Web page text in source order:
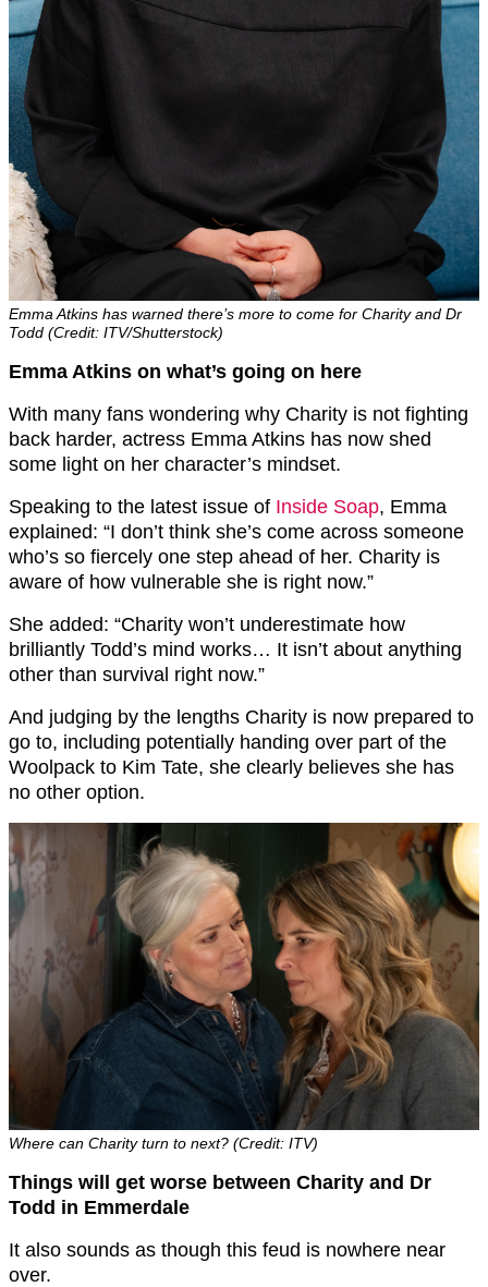
Emma Atkins has warned there’s more to come for Charity and Dr
Todd (Credit: ITV/Shutterstock)
Emma Atkins on what’s going on here
With many fans wondering why Charity is not fighting
back harder, actress Emma Atkins has now shed
some light on her character’s mindset.
Speaking to the latest issue of Inside Soap, Emma
explained: “I don’t think she’s come across someone
who’s so fiercely one step ahead of her. Charity is
aware of how vulnerable she is right now.”
She added: “Charity won’t underestimate how
brilliantly Todd’s mind works… It isn’t about anything
other than survival right now.”
And judging by the lengths Charity is now prepared to
go to, including potentially handing over part of the
Woolpack to Kim Tate, she clearly believes she has
no other option.
Where can Charity turn to next? (Credit: ITV)
Things will get worse between Charity and Dr
Todd in Emmerdale
It also sounds as though this feud is nowhere near
over.